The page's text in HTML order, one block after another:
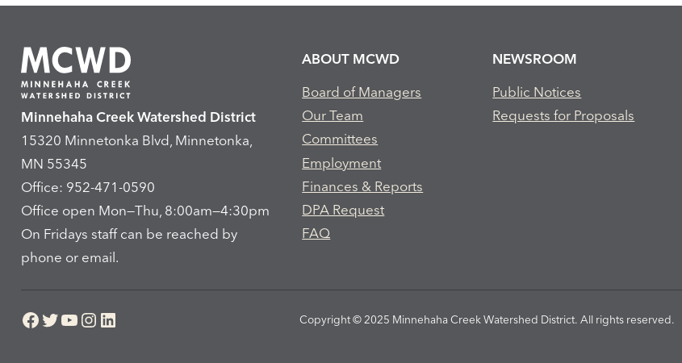
Minnehaha Creek Watershed District
15320 Minnetonka Blvd, Minnetonka,
MN 55345
Office: 952-471-0590
Office open Mon—Thu, 8:00am—4:30pm
On Fridays staff can be reached by
phone or email.
ABOUT MCWD
Board of Managers
Our Team
Committees
Employment
Finances & Reports
DPA Request
FAQ
NEWSROOM
Public Notices
Requests for Proposals
Facebook
Twitter
YouTube
Instagram
LinkedIn Copyright © 2025 Minnehaha Creek Watershed District. All rights reserved.